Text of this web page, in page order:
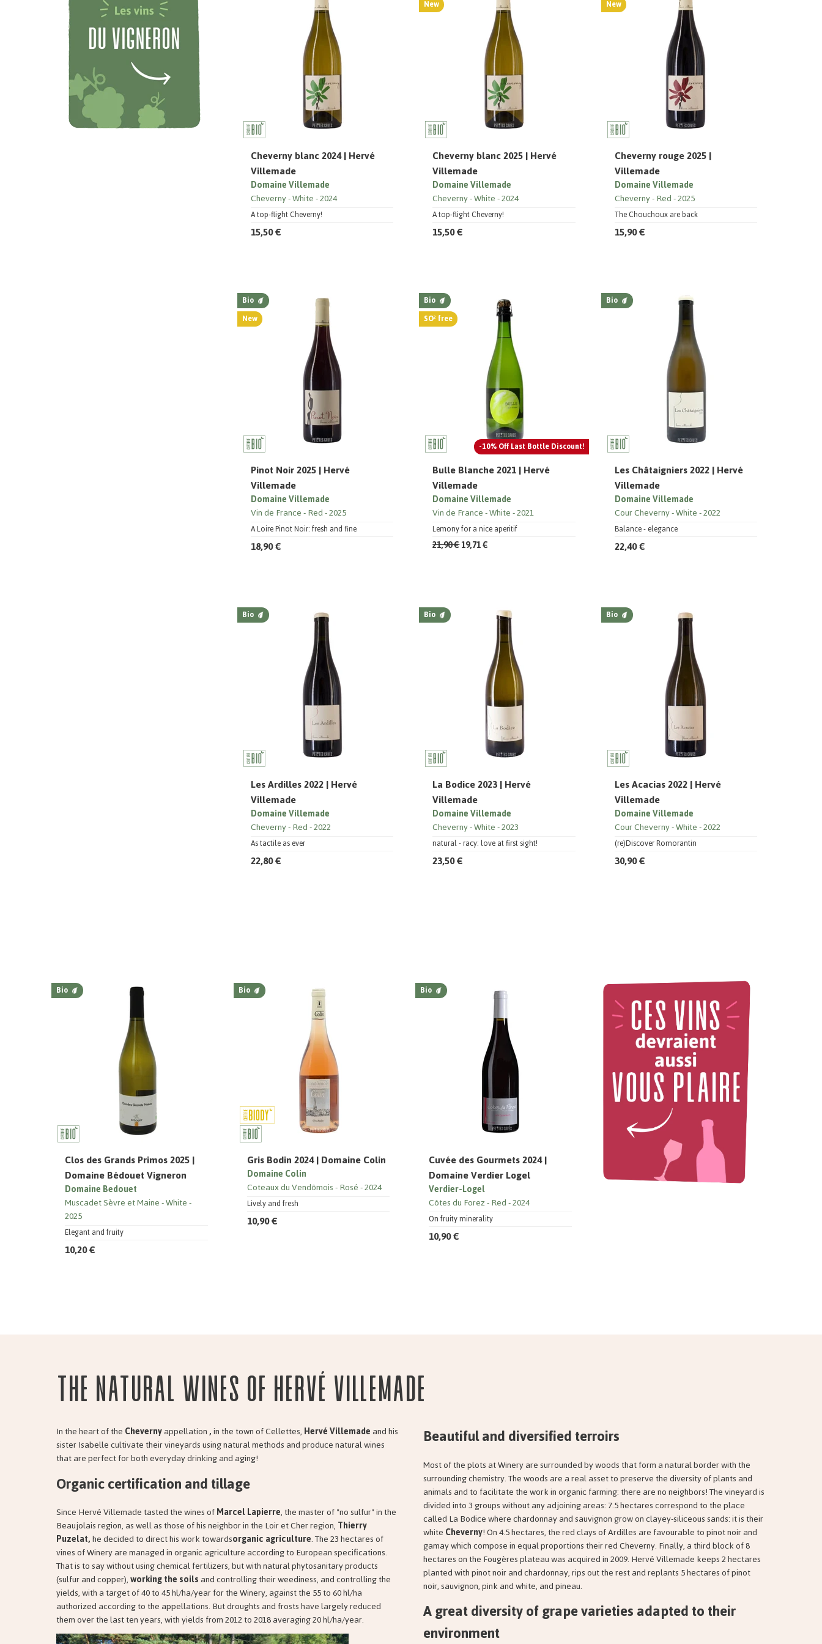
Cheverny blanc 2024 | Hervé
Villemade
A top-flight Cheverny!
Domaine Villemade
Cheverny White 2024
15,50 €
New
Cheverny blanc 2025 | Hervé
Villemade
A top-flight Cheverny!
Domaine Villemade
Cheverny White 2024
15,50 €
New
Cheverny rouge 2025 |
Villemade
The Chouchoux are back
Domaine Villemade
Cheverny Red 2025
15,90 €
Bio
New
Pinot Noir 2025 | Hervé
Villemade
A Loire Pinot Noir: fresh and fine
Domaine Villemade
Vin de France Red 2025
18,90 €
-10% Off Last Bottle Discount!
Bio
SO² free
Bulle Blanche 2021 | Hervé
Villemade
Lemony for a nice aperitif
Domaine Villemade
Vin de France White 2021
21,90 €19,71 €
Bio
Les Châtaigniers 2022 | Hervé
Villemade
Balance - elegance
Domaine Villemade
Cour Cheverny White 2022
22,40 €
Bio
Les Ardilles 2022 | Hervé
Villemade
As tactile as ever
Domaine Villemade
Cheverny Red 2022
22,80 €
Bio
La Bodice 2023 | Hervé
Villemade
natural - racy: love at first sight!
Domaine Villemade
Cheverny White 2023
23,50 €
Bio
Les Acacias 2022 | Hervé
Villemade
(re)Discover Romorantin
Domaine Villemade
Cour Cheverny White 2022
30,90 €
Bio
Clos des Grands Primos 2025 |
Domaine Bédouet Vigneron
Elegant and fruity
Domaine Bedouet
Muscadet Sèvre et Maine White
2025
10,20 €
Bio
Gris Bodin 2024 | Domaine Colin
Lively and fresh
Domaine Colin
Coteaux du Vendômois Rosé 2024
10,90 €
Bio
Cuvée des Gourmets 2024 |
Domaine Verdier Logel
On fruity minerality
Verdier-Logel
Côtes du Forez Red 2024
10,90 €
The natural wines of Hervé Villemade
In the heart of theChevernyappellation,in the town of Cellettes,Hervé Villemadeand his
sister Isabelle cultivate their vineyards using natural methods and produce natural wines
that are perfect for both everyday drinking and aging!
Organic certification and tillage
Since Hervé Villemade tasted the wines ofMarcel Lapierre, the master of "no sulfur" in the
Beaujolais region, as well as those of his neighbor in the Loir et Cher region,Thierry
Puzelat,he decided to direct his work towardsorganic agriculture. The 23 hectares of
vines of Winery are managed in organic agriculture according to European specifications.
That is to say without using chemical fertilizers, but with natural phytosanitary products
(sulfur and copper),working the soilsand controlling their weediness, and controlling the
yields, with a target of 40 to 45 hl/ha/year for the Winery, against the 55 to 60 hl/ha
authorized according to the appellations. But droughts and frosts have largely reduced
them over the last ten years, with yields from 2012 to 2018 averaging 20 hl/ha/year.
Beautiful and diversified terroirs
Most of the plots at Winery are surrounded by woods that form a natural border with the
surrounding chemistry. The woods are a real asset to preserve the diversity of plants and
animals and to facilitate the work in organic farming: there are no neighbors! The vineyard is
divided into 3 groups without any adjoining areas: 7.5 hectares correspond to the place
called La Bodice where chardonnay and sauvignon grow on clayey-siliceous sands: it is their
whiteCheverny! On 4.5 hectares, the red clays of Ardilles are favourable to pinot noir and
gamay which compose in equal proportions their red Cheverny. Finally, a third block of 8
hectares on the Fougères plateau was acquired in 2009. Hervé Villemade keeps 2 hectares
planted with pinot noir and chardonnay, rips out the rest and replants 5 hectares of pinot
noir, sauvignon, pink and white, and pineau.
A great diversity of grape varieties adapted to their
environment